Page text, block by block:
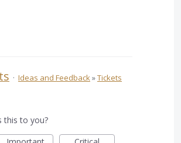
· Ideas and Feedback»Tickets
this to you?